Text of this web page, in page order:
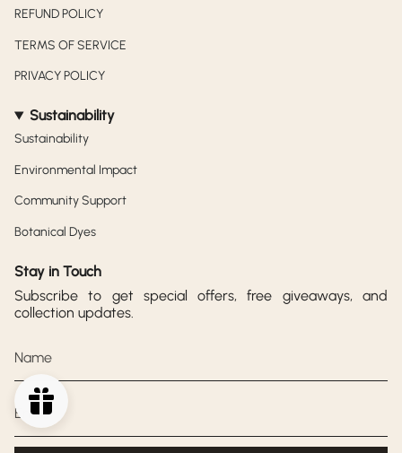
REFUND POLICY
TERMS OF SERVICE
PRIVACY POLICY
Sustainability
Sustainability
Environmental Impact
Community Support
Botanical Dyes
Stay in Touch
Subscribe to get special offers, free giveaways, and
collection updates.